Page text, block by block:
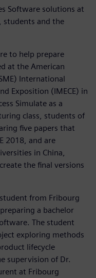
Software solutions at
students and the
to help prepare
at the American
International
Exposition (IMECE) in
Simulate as a
class, students of
five papers that
2018, and are
in China,
the final versions
from Fribourg
a bachelor
The student
exploring methods
lifecycle
supervision of Dr.
at Fribourg